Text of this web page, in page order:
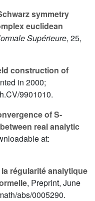
symmetry
euclidean
Supérieure, 25,
construction of
in 2000;
9901010.
of S-
real analytic
at:
régularité analytique
, Preprint, June
abs/0005290.